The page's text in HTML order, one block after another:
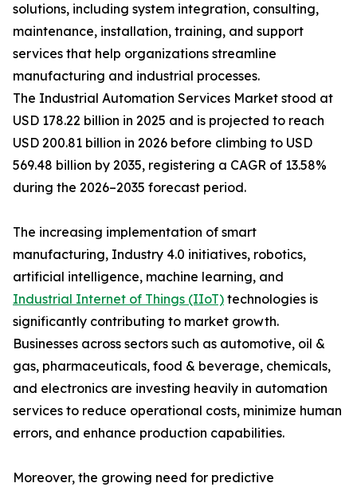
solutions, including system integration, consulting,
maintenance, installation, training, and support
services that help organizations streamline
manufacturing and industrial processes.
The Industrial Automation Services Market stood at
USD 178.22 billion in 2025 and is projected to reach
USD 200.81 billion in 2026 before climbing to USD
569.48 billion by 2035, registering a CAGR of 13.58%
during the 2026–2035 forecast period.
The increasing implementation of smart
manufacturing, Industry 4.0 initiatives, robotics,
artificial intelligence, machine learning, and
Industrial Internet of Things (IIoT) technologies is
significantly contributing to market growth.
Businesses across sectors such as automotive, oil &
gas, pharmaceuticals, food & beverage, chemicals,
and electronics are investing heavily in automation
services to reduce operational costs, minimize human
errors, and enhance production capabilities.
Moreover, the growing need for predictive